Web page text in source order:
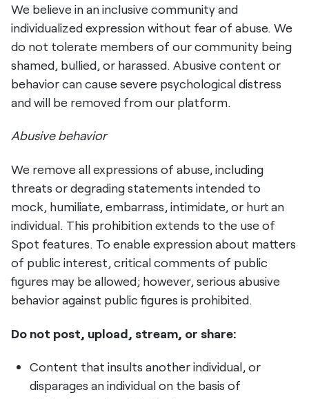
We believe in an inclusive community and
individualized expression without fear of abuse. We
do not tolerate members of our community being
shamed, bullied, or harassed. Abusive content or
behavior can cause severe psychological distress
and will be removed from our platform.
Abusive behavior
We remove all expressions of abuse, including
threats or degrading statements intended to
mock, humiliate, embarrass, intimidate, or hurt an
individual. This prohibition extends to the use of
Spot features. To enable expression about matters
of public interest, critical comments of public
figures may be allowed; however, serious abusive
behavior against public figures is prohibited.
Do not post, upload, stream, or share:
Content that insults another individual, or
disparages an individual on the basis of